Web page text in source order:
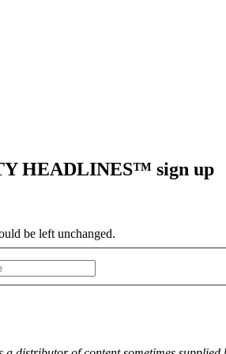
HEADLINES™ sign up
be left unchanged.